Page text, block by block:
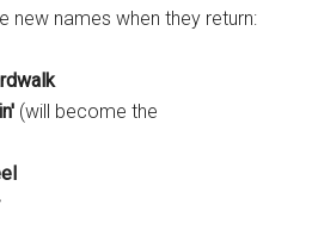
new names when they return:
(will become the